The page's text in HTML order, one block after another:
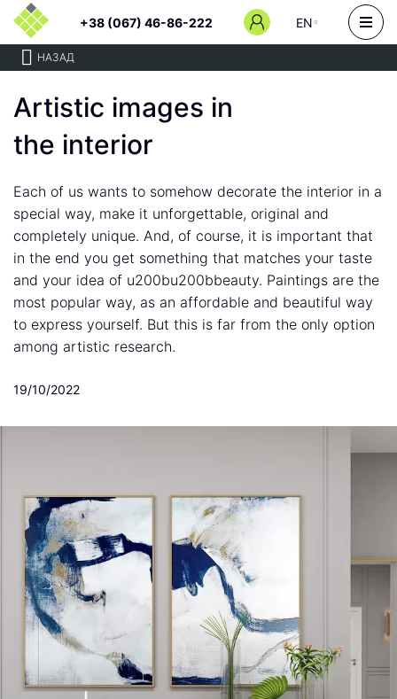
+38 (067) 46-86-222 EN
НАЗАД
Artistic images in
the interior
Each of us wants to somehow decorate the interior in a
special way, make it unforgettable, original and
completely unique. And, of course, it is important that
in the end you get something that matches your taste
and your idea of u200bu200bbeauty. Paintings are the
most popular way, as an affordable and beautiful way
to express yourself. But this is far from the only option
among artistic research.
19/10/2022